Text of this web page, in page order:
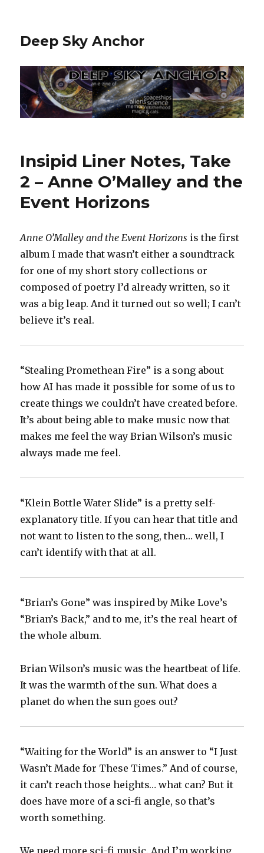
Deep Sky Anchor
Insipid Liner Notes, Take
2 – Anne O’Malley and the
Event Horizons
Anne O’Malley and the Event Horizons is the first
album I made that wasn’t either a soundtrack
for one of my short story collections or
composed of poetry I’d already written, so it
was a big leap. And it turned out so well; I can’t
believe it’s real.
“Stealing Promethean Fire” is a song about
how AI has made it possible for some of us to
create things we couldn’t have created before.
It’s about being able to make music now that
makes me feel the way Brian Wilson’s music
always made me feel.
“Klein Bottle Water Slide” is a pretty self-
explanatory title. If you can hear that title and
not want to listen to the song, then… well, I
can’t identify with that at all.
“Brian’s Gone” was inspired by Mike Love’s
“Brian’s Back,” and to me, it’s the real heart of
the whole album.
Brian Wilson’s music was the heartbeat of life.
It was the warmth of the sun. What does a
planet do when the sun goes out?
“Waiting for the World” is an answer to “I Just
Wasn’t Made for These Times.” And of course,
it can’t reach those heights… what can? But it
does have more of a sci-fi angle, so that’s
worth something.